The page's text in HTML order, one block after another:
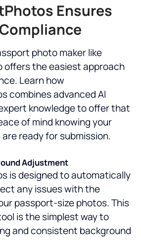
Ensures
photo maker like
offers the easiest approach
Learn how
combines advanced AI
knowledge to offer that
of mind knowing your
ready for submission.
Adjustment
is designed to automatically
any issues with the
passport-size photos. This
is the simplest way to
and consistent background